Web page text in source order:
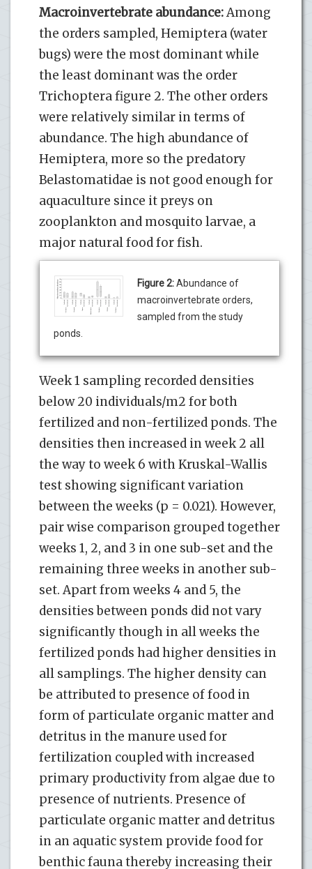
Macroinvertebrate abundance:Among
the orders sampled, Hemiptera (water
bugs) were the most dominant while
the least dominant was the order
Trichoptera figure 2. The other orders
were relatively similar in terms of
abundance. The high abundance of
Hemiptera, more so the predatory
Belastomatidae is not good enough for
aquaculture since it preys on
zooplankton and mosquito larvae, a
major natural food for fish.
Figure 2:Abundance of
macroinvertebrate orders,
sampled from the study
ponds.
Week 1 sampling recorded densities
below 20 individuals/m2 for both
fertilized and non-fertilized ponds. The
densities then increased in week 2 all
the way to week 6 with Kruskal-Wallis
test showing significant variation
between the weeks (p = 0.021). However,
pair wise comparison grouped together
weeks 1, 2, and 3 in one sub-set and the
remaining three weeks in another sub-
set. Apart from weeks 4 and 5, the
densities between ponds did not vary
significantly though in all weeks the
fertilized ponds had higher densities in
all samplings. The higher density can
be attributed to presence of food in
form of particulate organic matter and
detritus in the manure used for
fertilization coupled with increased
primary productivity from algae due to
presence of nutrients. Presence of
particulate organic matter and detritus
in an aquatic system provide food for
benthic fauna thereby increasing their